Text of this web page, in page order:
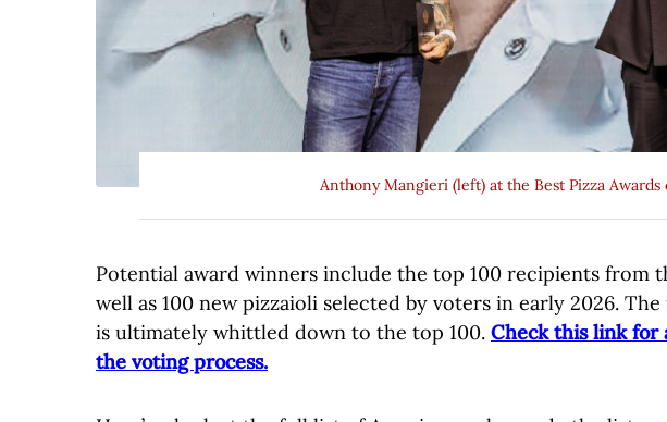
Anthony Mangieri (left) at the Best Pizza Awards
Potential award winners include the top 100 recipients from
well as 100 new pizzaioli selected by voters in early 2026.
is ultimately whittled down to the top 100. Check this link for
the voting process.